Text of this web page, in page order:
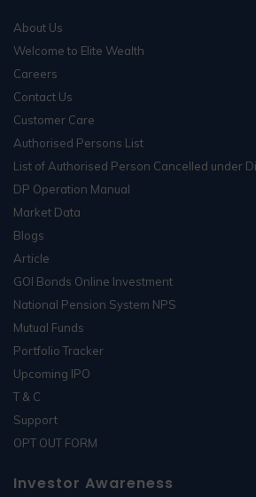
About Us
Welcome to Elite Wealth
Careers
Contact Us
Customer Care
Authorised Persons List
List of Authorised Person Cancelled under
DP Operation Manual
Market Data
Blogs
Article
GOI Bonds Online Investment
National Pension System NPS
Mutual Funds
Portfolio Tracker
Upcoming IPO
T & C
Support
OPT OUT FORM
Investor Awareness